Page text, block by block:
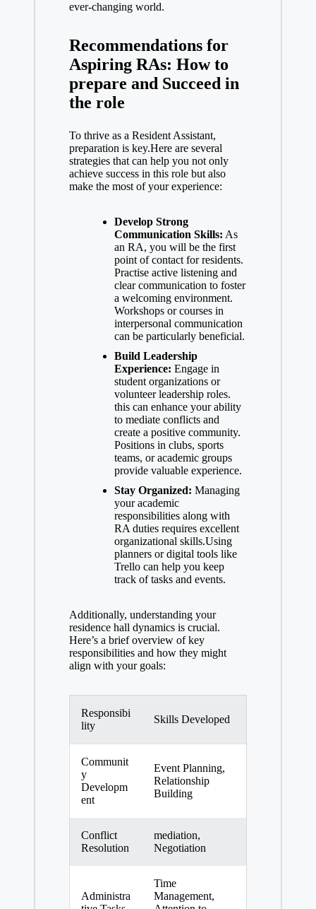
ever-changing world.
Recommendations for
Aspiring RAs: How to
prepare and Succeed in
the role
To thrive as a Resident Assistant,
preparation is key.Here are several
strategies that can help you not only
achieve success in this role but also
make the most of your experience:
Develop Strong
Communication Skills: As
an RA, you will be the first
point of contact for residents.
Practise active listening and
clear communication to foster
a welcoming environment.
Workshops or courses in
interpersonal communication
can be particularly beneficial.
Build Leadership
Experience: Engage in
student organizations or
volunteer leadership roles.
this can enhance your ability
to mediate conflicts and
create a positive community.
Positions in clubs, sports
teams, or academic groups
provide valuable experience.
Stay Organized: Managing
your academic
responsibilities along with
RA duties requires excellent
organizational skills.Using
planners or digital tools like
Trello can help you keep
track of tasks and events.
Additionally, understanding your
residence hall dynamics is crucial.
Here’s a brief overview of key
responsibilities and how they might
align with your goals:
Responsibi
lity
Skills Developed
Communit
y
Developm
ent
Event Planning,
Relationship
Building
Conflict
Resolution
mediation,
Negotiation
Administra
Time
Management,